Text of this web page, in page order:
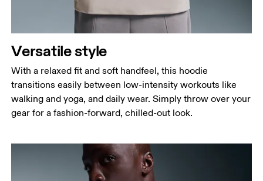
narrowest part.
Hip
Measure around the fullest part of the hip.
Versatile style
With a relaxed fit and soft handfeel, this hoodie
transitions easily between low-intensity workouts like
walking and yoga, and daily wear. Simply throw over your
gear for a fashion-forward, chilled-out look.